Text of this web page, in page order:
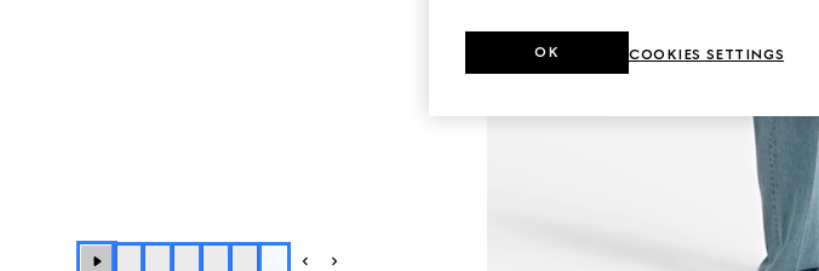
COOKIES SETTINGS
OK